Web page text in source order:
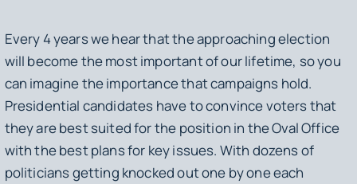
Every 4 years we hear that the approaching election
will become the most important of our lifetime, so you
can imagine the importance that campaigns hold.
Presidential candidates have to convince voters that
they are best suited for the position in the Oval Office
with the best plans for key issues. With dozens of
politicians getting knocked out one by one each